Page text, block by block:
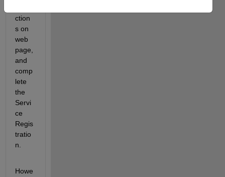
ction
s on
web
page,
and
comp
lete
the
Servi
ce
Regis
tratio
n.
Howe